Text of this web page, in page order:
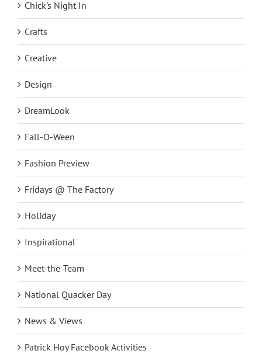
Chick's Night In
Crafts
Creative
Design
DreamLook
Fall-O-Ween
Fashion Preview
Fridays @ The Factory
Holiday
Inspirational
Meet-the-Team
National Quacker Day
News & Views
Patrick Hoy Facebook Activities